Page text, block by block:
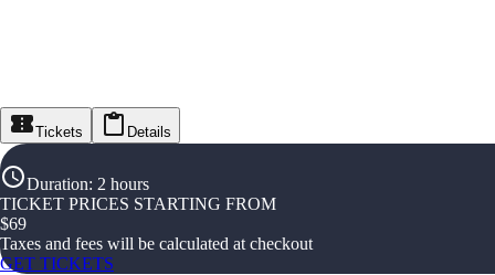
Tickets Details
Duration: 2 hours
TICKET PRICES STARTING FROM
$69
Taxes and fees will be calculated at checkout
GET TICKETS